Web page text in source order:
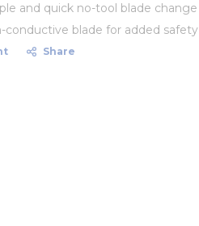
and quick no-tool blade change
conductive blade for added safety
Share